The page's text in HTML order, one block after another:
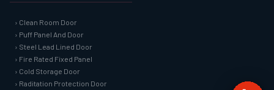
› Clean Room Door
› Puff Panel And Door
› Steel Lead Lined Door
› Fire Rated Fixed Panel
› Cold Storage Door
› Raditation Protection Door